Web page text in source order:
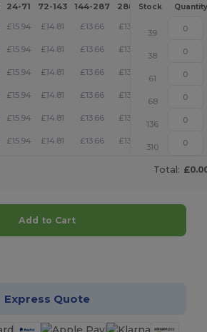
24-71 72-143 144-287 288 + More
Stock Quantity
£15.94 £14.81 £13.66 £13.16 +
39
£15.94 £14.81 £13.66 £13.16 +
38
£15.94 £14.81 £13.66 £13.16
61
£15.94 £14.81 £13.66 £13.16 +
68
£15.94 £14.81 £13.66 £13.16 +
136
£15.94 £14.81 £13.66 £13.16 +
310
Total:
Add to Cart
Express Quote